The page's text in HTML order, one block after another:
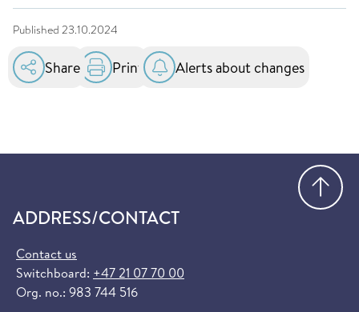
Published 23.10.2024
Share Print Alerts about changes
ADDRESS/CONTACT
Contact us
Switchboard: +47 21 07 70 00
Org. no.: 983 744 516